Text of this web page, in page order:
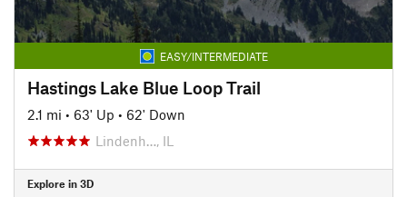
EASY/INTERMEDIATE
Hastings Lake Blue Loop Trail
2.1 mi • 63' Up • 62' Down
Lindenh…, IL
Explore in 3D